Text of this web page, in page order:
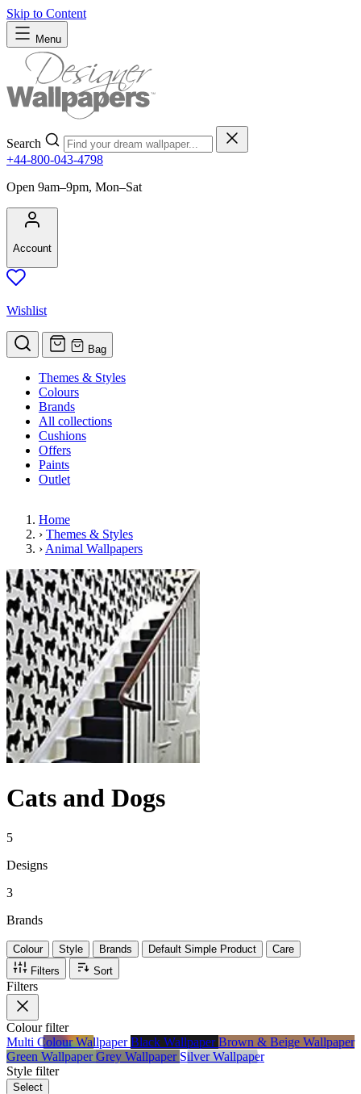
Skip to Content
Menu
Search
+44-800-043-4798
Open 9am–9pm, Mon–Sat
Account
Wishlist
Bag
Themes & Styles
Colours
Brands
All collections
Cushions
Offers
Paints
Outlet
Home
› Themes & Styles
› Animal Wallpapers
Cats and Dogs
5
Designs
3
Brands
Colour Style Brands Default Simple Product
Care
Filters
Sort
Filters
Colourfilter
Multi Colour WallpaperBlack WallpaperBrown & Beige Wallpaper
Green WallpaperGrey Wallpaper Silver Wallpaper
Style filter
Select